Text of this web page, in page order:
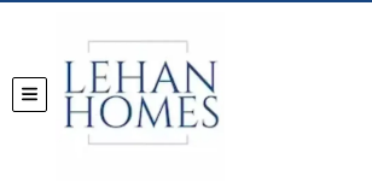
TOGGLE MENU